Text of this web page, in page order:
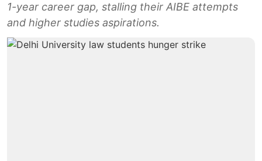
1-year career gap, stalling their AIBE attempts
and higher studies aspirations.